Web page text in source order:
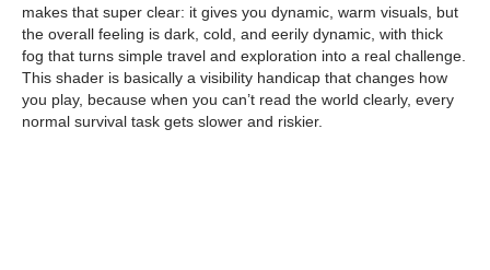
makes that super clear: it gives you dynamic, warm visuals, but
the overall feeling is dark, cold, and eerily dynamic, with thick
fog that turns simple travel and exploration into a real challenge.
This shader is basically a visibility handicap that changes how
you play, because when you can’t read the world clearly, every
normal survival task gets slower and riskier.